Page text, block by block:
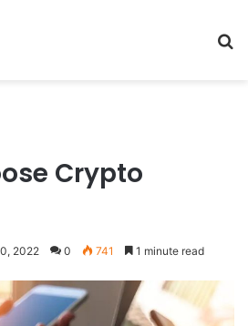
Crypto
2022 0 741 1 minute read